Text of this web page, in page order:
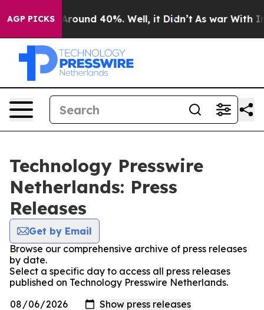
AGP PICKS
a Floor Around 40%. Well, it Didn’t As war With
Technology Presswire
Netherlands: Press
Releases
Get by Email
Browse our comprehensive archive of press releases
by date.
Select a specific day to access all press releases
published on Technology Presswire Netherlands.